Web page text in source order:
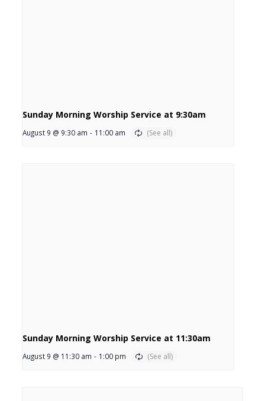
Sunday Morning Worship Service at 9:30am
August 9 @ 9:30 am - 11:00 am
Sunday Morning Worship Service at 11:30am
August 9 @ 11:30 am - 1:00 pm